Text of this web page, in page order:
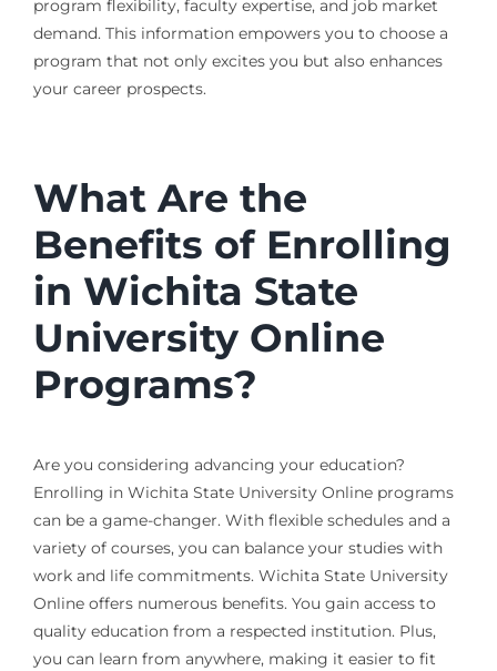
program flexibility, faculty expertise, and job market
demand. This information empowers you to choose a
program that not only excites you but also enhances
your career prospects.
What Are the
Benefits of Enrolling
in Wichita State
University Online
Programs?
Are you considering advancing your education?
Enrolling in Wichita State University Online programs
can be a game-changer. With flexible schedules and a
variety of courses, you can balance your studies with
work and life commitments. Wichita State University
Online offers numerous benefits. You gain access to
quality education from a respected institution. Plus,
you can learn from anywhere, making it easier to fit